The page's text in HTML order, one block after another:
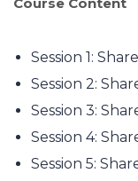
Session 1:
Session 2:
Session 3:
Session 4:
Session 5: